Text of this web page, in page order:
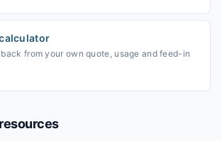
from your own quote, usage and feed-in